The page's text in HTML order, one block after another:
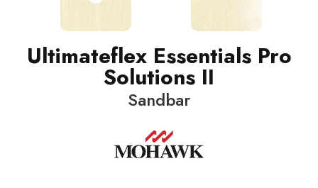
Ultimateflex Essentials Pro
Solutions II
Sandbar